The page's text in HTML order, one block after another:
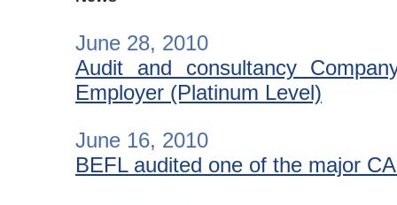
June 28, 2010
Audit and consultancy
Employer (Platinum Level)
June 16, 2010
BEFL audited one of the major